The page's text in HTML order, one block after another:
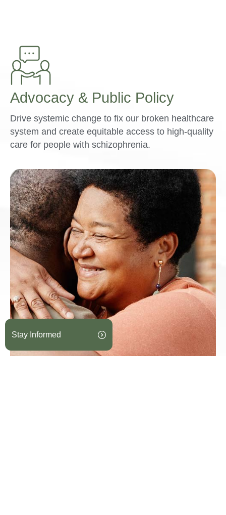
Advocacy & Public Policy
Drive systemic change to fix our broken healthcare
system and create equitable access to high-quality
care for people with schizophrenia.
Stay Informed